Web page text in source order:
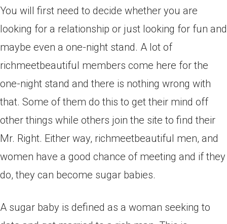
You will first need to decide whether you are
looking for a relationship or just looking for fun and
maybe even a one-night stand. A lot of
richmeetbeautiful members come here for the
one-night stand and there is nothing wrong with
that. Some of them do this to get their mind off
other things while others join the site to find their
Mr. Right. Either way, richmeetbeautiful men, and
women have a good chance of meeting and if they
do, they can become sugar babies.
A sugar baby is defined as a woman seeking to